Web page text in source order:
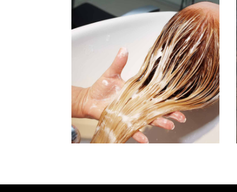
BANGS
COLORING